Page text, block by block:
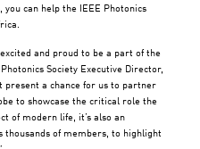
can help the IEEE Photonics
and proud to be a part of the
Society Executive Director,
present a chance for us to partner
to showcase the critical role the
of modern life, it’s also an
thousands of members, to highlight